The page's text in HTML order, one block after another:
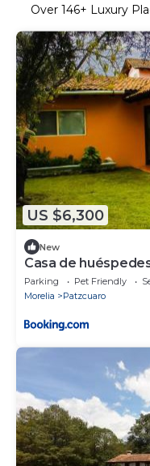
Over 146+ Luxury
US $6,300
New
Casa de
Parking Pet Friendly
Morelia
Patzcuaro